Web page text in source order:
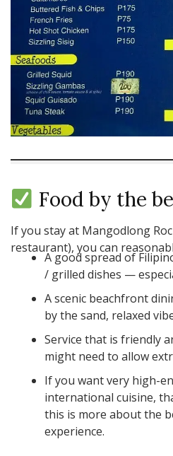
Food by the
If you stay at Mangodlong
restaurant), you can
A good spread of
/ grilled dishes —
A scenic beachfront
by the sand, relaxed
Service that is friendly
might need to allow
If you want very high-
international cuisine,
this is more about the
experience.